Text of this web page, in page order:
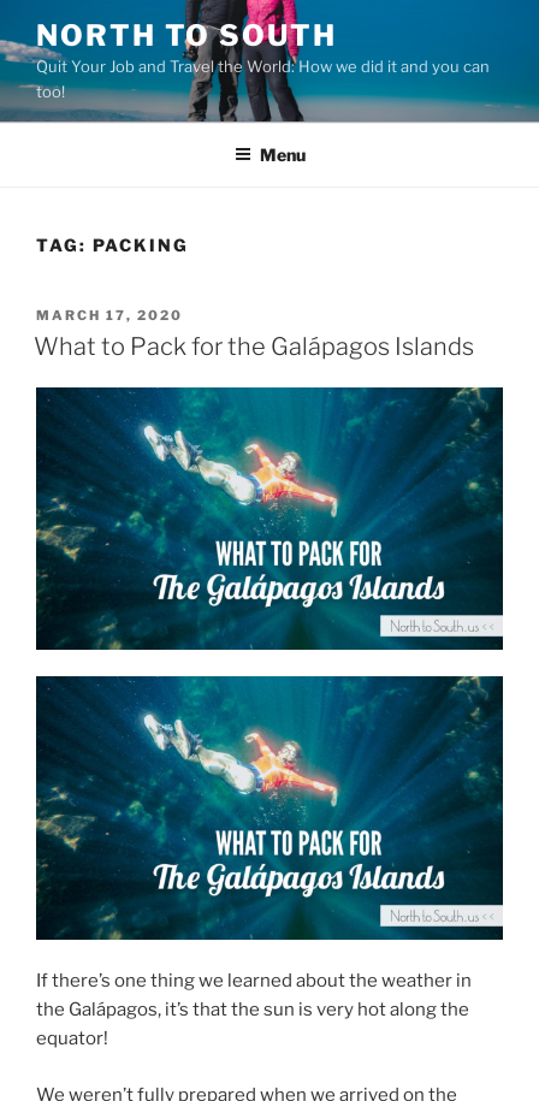
to
content
NORTH TO SOUTH
Quit Your Job and Travel the World: How we did it and you can
too!
Menu
TAG: PACKING
POSTED
ON
MARCH 17, 2020
What to Pack for the Galápagos Islands
If there’s one thing we learned about the weather in
the Galápagos, it’s that the sun is very hot along the
equator!
We weren’t fully prepared when we arrived on the